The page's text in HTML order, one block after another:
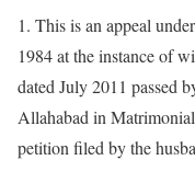
1. This is an appeal
1984 at the instance of
dated July 2011 passed
Allahabad in
petition filed by the